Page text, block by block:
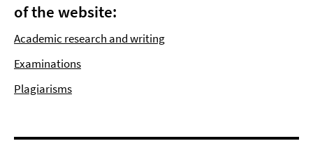
of the website:
Academic research and writing
Examinations
Plagiarisms